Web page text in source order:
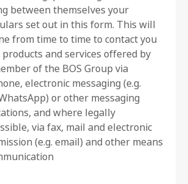
between themselves your
set out in this form. This will
from time to time to contact you
and services offered by
of the BOS Group via
electronic messaging (e.g.
or other messaging
and where legally
via fax, mail and electronic
(e.g. email) and other means